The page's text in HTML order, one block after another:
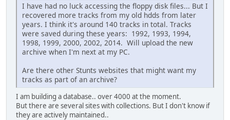
I have had no luck accessing the floppy disk files... But I
recovered more tracks from my old hdds from later
years. I think it's around 140 tracks in total. Tracks
were saved during these years: 1992, 1993, 1994,
1998, 1999, 2000, 2002, 2014. Will upload the new
archive when I'm next at my PC.
Are there other Stunts websites that might want my
tracks as part of an archive?
I am building a database.. over 4000 at the moment.
But there are several sites with collections. But I don't know if
they are actively maintained..